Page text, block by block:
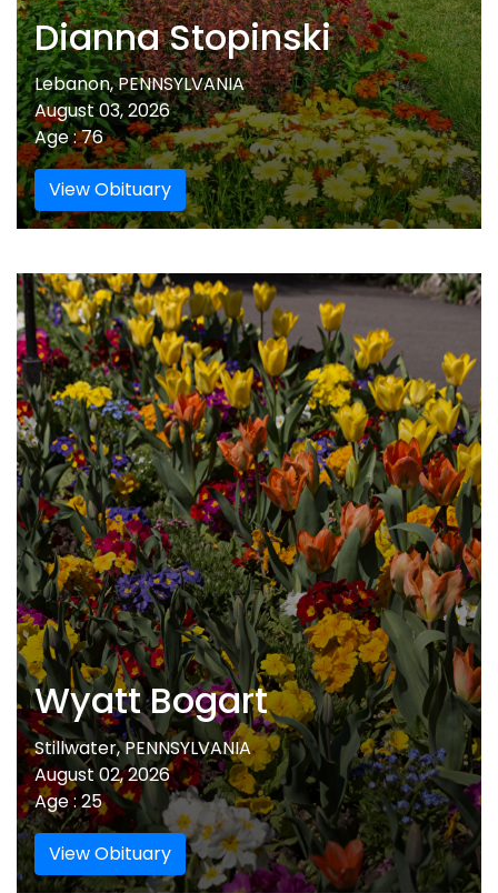
Dianna Stopinski
Lebanon, PENNSYLVANIA
August 03, 2026
Age : 76
View Obituary
Wyatt Bogart
Stillwater, PENNSYLVANIA
August 02, 2026
Age : 25
View Obituary